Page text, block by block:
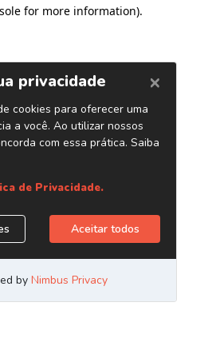
for more information).